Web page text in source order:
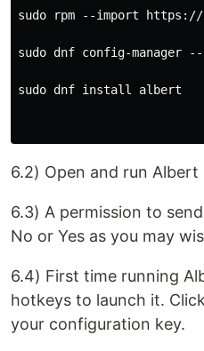
sudo rpm --import https://
sudo dnf config-manager --
sudo dnf install albert
6.2) Open and run Albert
6.3) A permission to
No or Yes as you may
6.4) First time running
hotkeys to launch it. Click
your configuration key.